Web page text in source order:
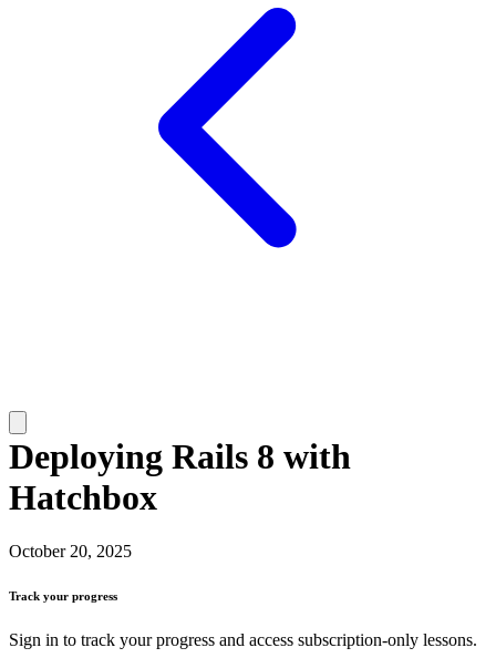
Deploying Rails 8 with
Hatchbox
October 20, 2025
Track your progress
Sign in to track your progress and access subscription-only lessons.